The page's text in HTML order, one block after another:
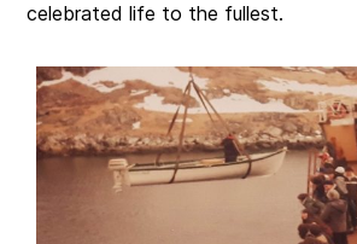
celebrated life to the fullest.